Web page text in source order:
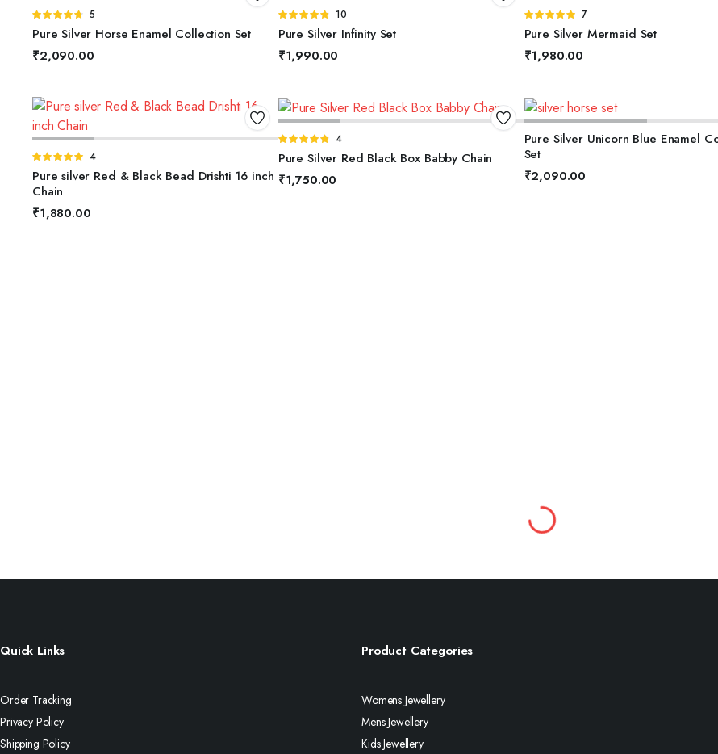
Rated
4.60out
5
Pure Silver Horse Enamel Collection Set
₹2,090.00
Rated
4.70out of
10
Pure Silver Infinity Set
₹1,990.00
Rated
4.86out of
7
Pure Silver Mermaid Set
₹1,980.00
Rated
5.00out of
5
4
Pure silver Red & Black Bead Drishti 16 inch
Chain
₹1,880.00
Rated
4.75
out of
4
Pure Silver Red Black Box Babby Chain
₹1,750.00
ADD TO BASKET
Pure Silver Unicorn Blue Enamel Collection
Set
₹2,090.00
Quick Links
Order Tracking
Privacy Policy
Shipping Policy
Product Categories
Womens Jewellery
Mens Jewellery
Kids Jewellery